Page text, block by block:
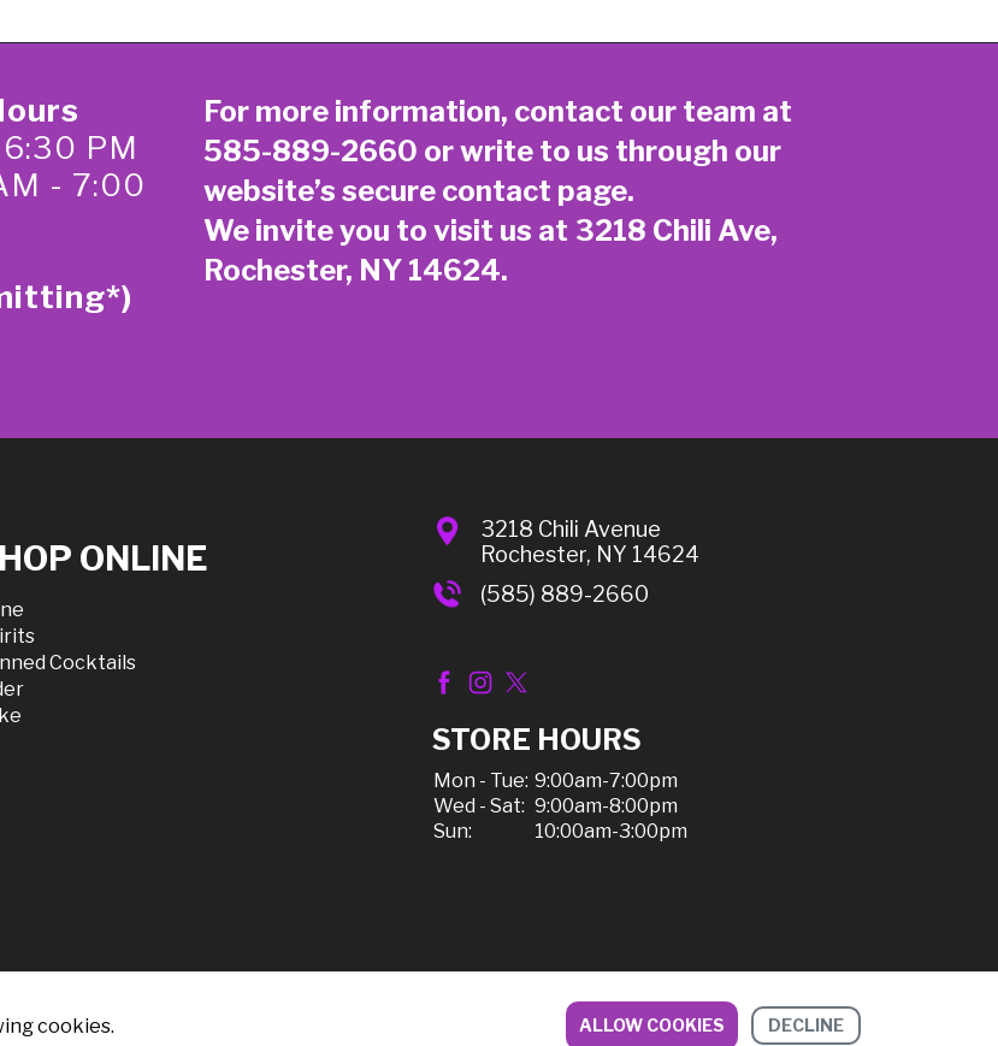
PM
- 7:00
For more information, contact our team at
585-889-2660 or write to us through our
website’s secure contact page.
We invite you to visit us at 3218 Chili Ave,
Rochester, NY 14624.
ONLINE
Cocktails
3218 Chili Avenue
Rochester, NY 14624
(585) 889-2660
STORE HOURS
Mon - Tue: 9:00am-7:00pm
Wed - Sat: 9:00am-8:00pm
Sun:
10:00am-3:00pm
cookies. ALLOW COOKIES DECLINE